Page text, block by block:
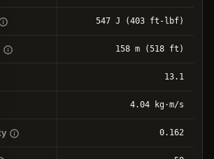
547 J (403 ft-lbf)
158 m (518 ft)
13.1
4.04 kg⋅m/s
0.162